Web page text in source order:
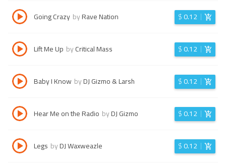
Going Crazy byRave Nation $0.12
Lift Me Up byCritical Mass $0.12
Baby I Know byDJ Gizmo & Larsh $0.12
Hear Me on the Radio byDJ Gizmo $0.12
Legs byDJ Waxweazle $0.12